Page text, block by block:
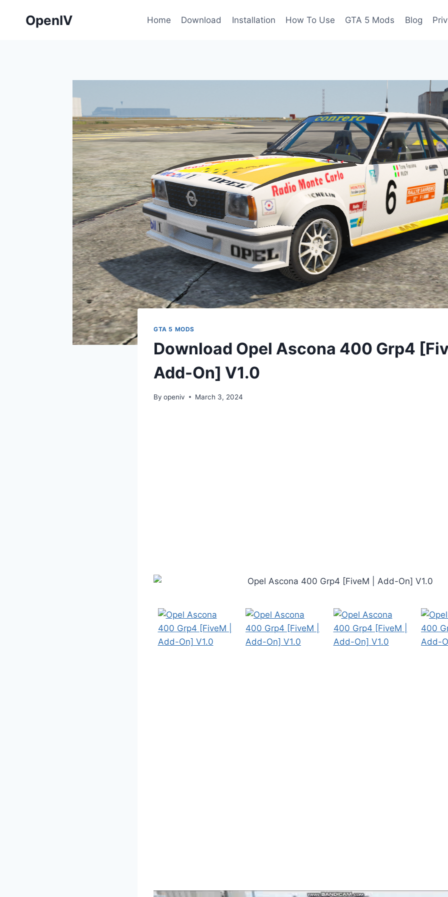
OpenIV Home Download Installation How To Use GTA 5 Mods Blog
GTA 5 MODS
Download Opel Ascona 400 Grp4
Add-On] V1.0
By openiv March 3, 2024